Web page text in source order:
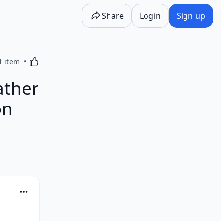
Share Login Sign up
item Activating this element will cause content on the